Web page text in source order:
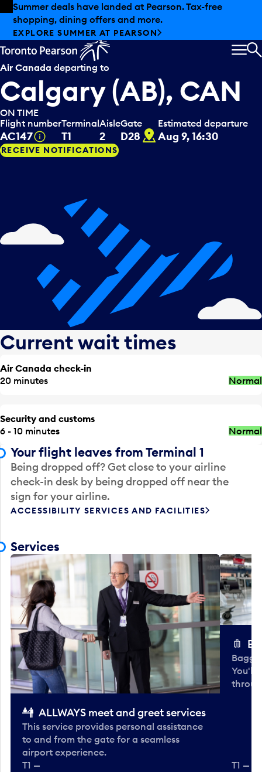
Skip to offers
Skip to main content
Summer deals have landed at Pearson. Tax-free
shopping, dining offers and more.
EXPLORE SUMMER AT PEARSON
Air Canada departing to
Calgary (AB), CAN
ON TIME
Flight number
AC147 Tooltip
Terminal
T1
Aisle
2
Gate
D28 D28
Estimated departure
Aug 9, 16:30
RECEIVE NOTIFICATIONS
Current wait times
Air Canada check-in
20 minutes
Normal
Security and customs
6 - 10 minutes
Normal
Your flight leaves from Terminal 1
Being dropped off? Get close to your airline
check-in desk by being dropped off near the
sign for your airline.
ACCESSIBILITY SERVICES AND FACILITIES
Services
ALLWAYS meet and greet services
This service provides personal assistance
to and from the gate for a seamless
airport experience.
T1 —
You'll
T1 —